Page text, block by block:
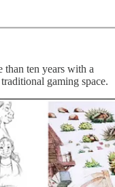
than ten years with a
gaming space.